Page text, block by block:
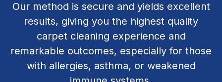
Our method is secure and yields excellent
results, giving you the highest quality
carpet cleaning experience and
remarkable outcomes, especially for those
with allergies, asthma, or weakened